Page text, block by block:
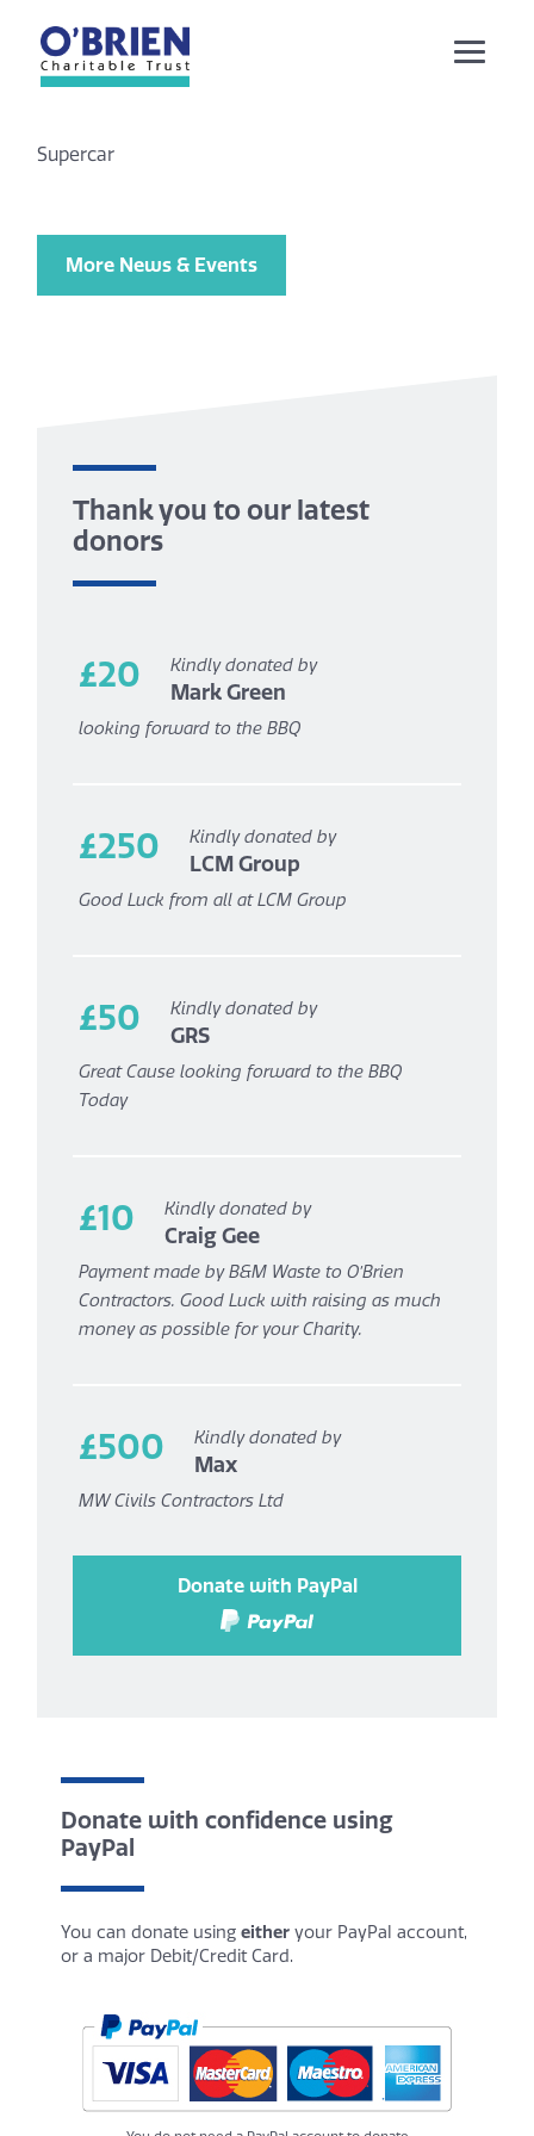
Supercar
More News & Events
Thank you to our latest
donors
£20 Kindly donated by
Mark Green
looking forward to the BBQ
£250 Kindly donated by
LCM Group
Good Luck from all at LCM Group
£50 Kindly donated by
GRS
Great Cause looking forward to the BBQ
Today
£10 Kindly donated by
Craig Gee
Payment made by B&M Waste to O’Brien
Contractors. Good Luck with raising as much
money as possible for your Charity.
£500 Kindly donated by
Max
MW Civils Contractors Ltd
Donate with PayPal
Donate with confidence using
PayPal
You can donate usingeither your PayPal account,
or a major Debit/Credit Card.